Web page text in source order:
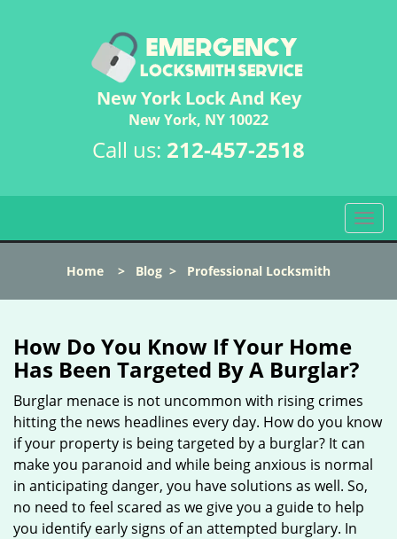
New York Lock And Key
New York, NY 10022
Call us: 212-457-2518
T
o
l
g
t
i
o
Home > Blog > Professional Locksmith
How Do You Know If Your Home
Has Been Targeted By A Burglar?
Burglar menace is not uncommon with rising crimes
hitting the news headlines every day. How do you know
if your property is being targeted by a burglar? It can
make you paranoid and while being anxious is normal
in anticipating danger, you have solutions as well. So,
no need to feel scared as we give you a guide to help
you identify early signs of an attempted burglary. In